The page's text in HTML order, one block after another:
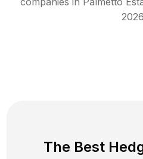
2026
The Best